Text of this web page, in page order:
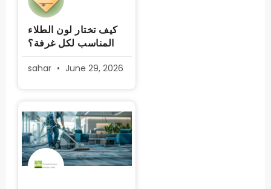
كيف تختار لون الطلاء
المناسب لكل غرفة؟
sahar June 29, 2026